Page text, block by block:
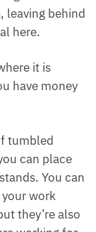
and lie
you
and have
you to
thoughts,
ultimate
it is
have